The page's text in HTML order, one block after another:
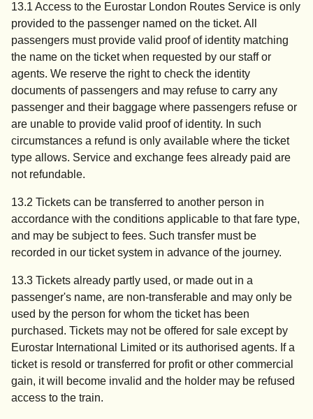
13.1 Access to the Eurostar London Routes Service is only
provided to the passenger named on the ticket. All
passengers must provide valid proof of identity matching
the name on the ticket when requested by our staff or
agents. We reserve the right to check the identity
documents of passengers and may refuse to carry any
passenger and their baggage where passengers refuse or
are unable to provide valid proof of identity. In such
circumstances a refund is only available where the ticket
type allows. Service and exchange fees already paid are
not refundable.
13.2 Tickets can be transferred to another person in
accordance with the conditions applicable to that fare type,
and may be subject to fees. Such transfer must be
recorded in our ticket system in advance of the journey.
13.3 Tickets already partly used, or made out in a
passenger's name, are non-transferable and may only be
used by the person for whom the ticket has been
purchased. Tickets may not be offered for sale except by
Eurostar International Limited or its authorised agents. If a
ticket is resold or transferred for profit or other commercial
gain, it will become invalid and the holder may be refused
access to the train.